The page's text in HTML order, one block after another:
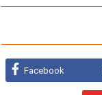
Facebook